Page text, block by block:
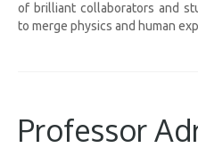
of brilliant collaborators and
to merge physics and human
Professor